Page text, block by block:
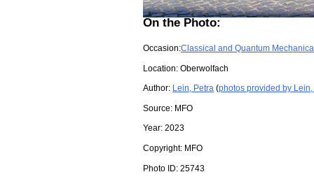
On the Photo:
Occasion:Classical and Quantum
Location: Oberwolfach
Author: Lein, Petra (photos provided by Lein,
Source: MFO
Year: 2023
Copyright: MFO
Photo ID: 25743